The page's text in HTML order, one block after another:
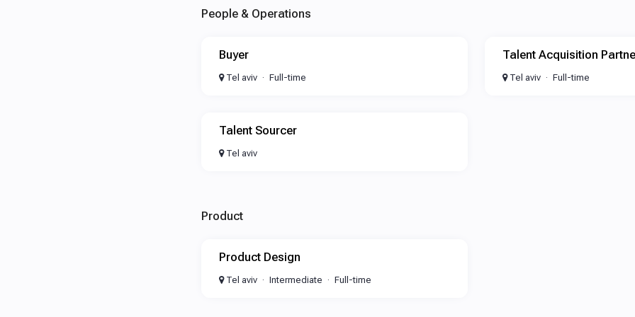
People & Operations
Buyer
Tel aviv Full-time
Talent Acquisition
Tel aviv Full-time
Talent Sourcer
Tel aviv
Product
Product Design
Tel aviv Intermediate Full-time